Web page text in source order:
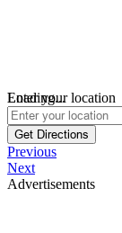
Loading...
Enter your location
Get Directions
Previous
Next
Advertisements